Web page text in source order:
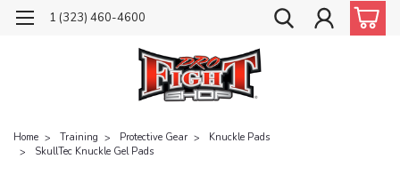
1 (323) 460-4600
Home Training Protective Gear
Knuckle Pads
SkullTec Knuckle Gel Pads